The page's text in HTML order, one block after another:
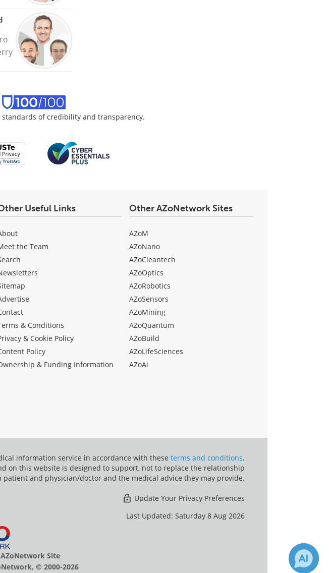
of credibility and transparency.
Useful Links
the Team
& Conditions
& Cookie Policy
Policy
& Funding Information
Other AZoNetwork Sites
AZoM
AZoNano
AZoCleantech
AZoOptics
AZoRobotics
AZoSensors
AZoMining
AZoQuantum
AZoBuild
AZoLifeSciences
AZoAi
information service in accordance with these terms and conditions.
on this website is designed to support, not to replace the relationship
patient and physician/doctor and the medical advice they may provide.
Update Your Privacy Preferences
Last Updated: Saturday 8 Aug 2026
Site
© 2000-2026